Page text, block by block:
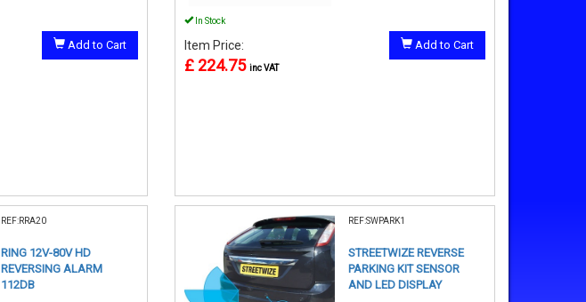
Add to Cart
In Stock
Item Price:
£ 224.75 inc VAT
Add to Cart
REF:RRA20
RING 12V-80V HD
REVERSING ALARM
112DB
REF:SWPARK1
STREETWIZE REVERSE
PARKING KIT SENSOR
AND LED DISPLAY